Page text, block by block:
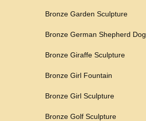
Bronze Garden Sculpture
Bronze German Shepherd Dog
Bronze Giraffe Sculpture
Bronze Girl Fountain
Bronze Girl Sculpture
Bronze Golf Sculpture